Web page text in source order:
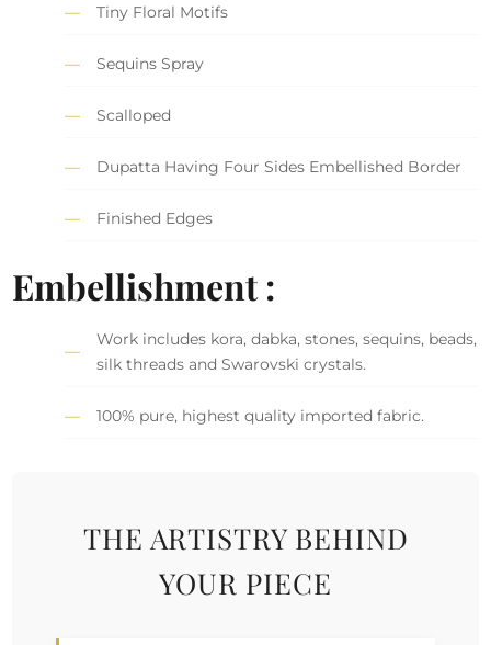
Tiny Floral Motifs
Sequins Spray
Scalloped
Dupatta Having Four Sides Embellished Border
Finished Edges
Embellishment :
Work includes kora, dabka, stones, sequins, beads,
silk threads and Swarovski crystals.
100% pure, highest quality imported fabric.
THE ARTISTRY BEHIND
YOUR PIECE